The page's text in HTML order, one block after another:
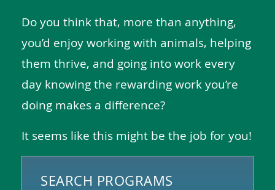
Do you think that, more than anything,
you’d enjoy working with animals, helping
them thrive, and going into work every
day knowing the rewarding work you’re
doing makes a difference?
It seems like this might be the job for you!
SEARCH PROGRAMS